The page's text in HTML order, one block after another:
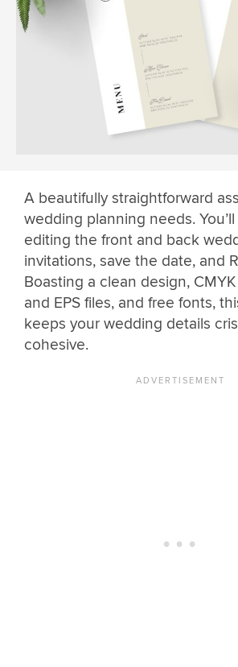
A beautifully straightforward
wedding planning needs.
editing the front and back
invitations, save the date, and
Boasting a clean design,
and EPS files, and free fonts,
keeps your wedding details
cohesive.